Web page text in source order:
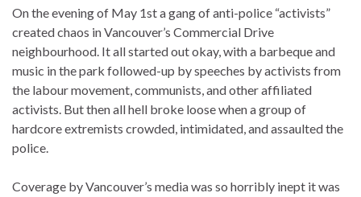
On the evening of May 1st a gang of anti-police “activists”
created chaos in Vancouver’s Commercial Drive
neighbourhood. It all started out okay, with a barbeque and
music in the park followed-up by speeches by activists from
the labour movement, communists, and other affiliated
activists. But then all hell broke loose when a group of
hardcore extremists crowded, intimidated, and assaulted the
police.
Coverage by Vancouver’s media was so horribly inept it was